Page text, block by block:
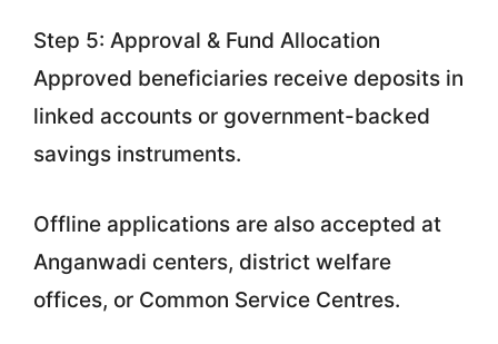
Step 5: Approval & Fund Allocation
Approved beneficiaries receive deposits in
linked accounts or government-backed
savings instruments.
Offline applications are also accepted at
Anganwadi centers, district welfare
offices, or Common Service Centres.